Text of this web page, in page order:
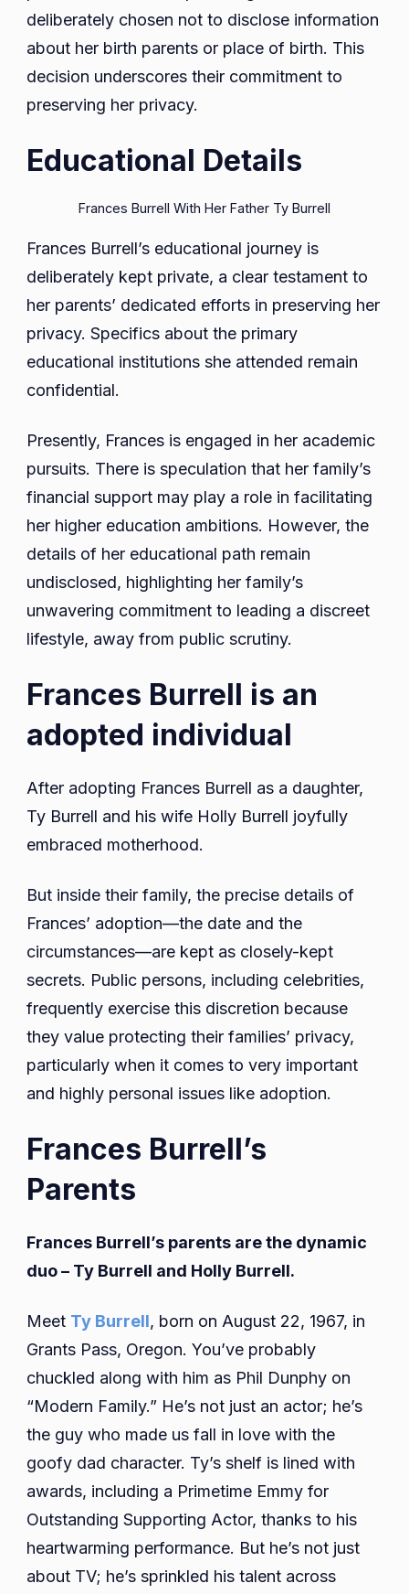
deliberately chosen not to disclose information
about her birth parents or place of birth. This
decision underscores their commitment to
preserving her privacy.
Educational Details
Frances Burrell With Her Father Ty Burrell
Frances Burrell’s educational journey is
deliberately kept private, a clear testament to
her parents’ dedicated efforts in preserving her
privacy. Specifics about the primary
educational institutions she attended remain
confidential.
Presently, Frances is engaged in her academic
pursuits. There is speculation that her family’s
financial support may play a role in facilitating
her higher education ambitions. However, the
details of her educational path remain
undisclosed, highlighting her family’s
unwavering commitment to leading a discreet
lifestyle, away from public scrutiny.
Frances Burrell is an
adopted individual
After adopting Frances Burrell as a daughter,
Ty Burrell and his wife Holly Burrell joyfully
embraced motherhood.
But inside their family, the precise details of
Frances’ adoption—the date and the
circumstances—are kept as closely-kept
secrets. Public persons, including celebrities,
frequently exercise this discretion because
they value protecting their families’ privacy,
particularly when it comes to very important
and highly personal issues like adoption.
Frances Burrell’s
Parents
Frances Burrell’s parents are the dynamic
duo – Ty Burrell and Holly Burrell.
Meet Ty Burrell, born on August 22, 1967, in
Grants Pass, Oregon. You’ve probably
chuckled along with him as Phil Dunphy on
“Modern Family.” He’s not just an actor; he’s
the guy who made us fall in love with the
goofy dad character. Ty’s shelf is lined with
awards, including a Primetime Emmy for
Outstanding Supporting Actor, thanks to his
heartwarming performance. But he’s not just
about TV; he’s sprinkled his talent across